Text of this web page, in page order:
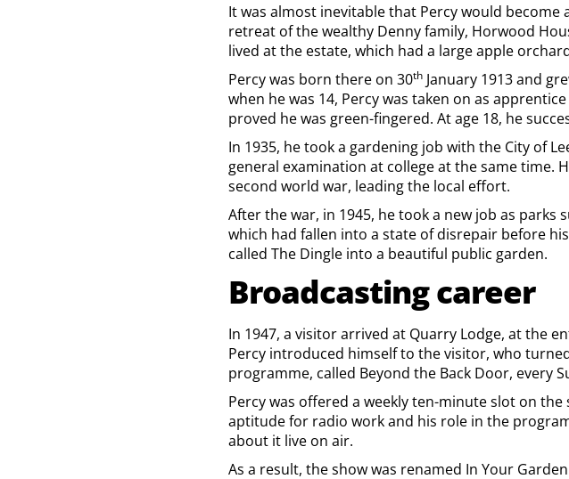
It was almost inevitable that Percy would
retreat of the wealthy Denny family, Horwood
lived at the estate, which had a large apple
Percy was born there on 30th January 1913 and
when he was 14, Percy was taken on as
proved he was green-fingered. At age 18, he
In 1935, he took a gardening job with the City of
general examination at college at the same time.
second world war, leading the local effort.
After the war, in 1945, he took a new job as
which had fallen into a state of disrepair before
called The Dingle into a beautiful public garden.
Broadcasting career
In 1947, a visitor arrived at Quarry Lodge, at the
Percy introduced himself to the visitor, who
programme, called Beyond the Back Door, every
Percy was offered a weekly ten-minute slot on
aptitude for radio work and his role in the
about it live on air.
As a result, the show was renamed In Your